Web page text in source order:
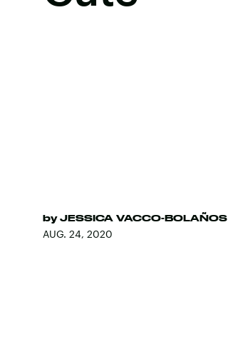
by JESSICA VACCO-BOLAÑOS
AUG. 24, 2020